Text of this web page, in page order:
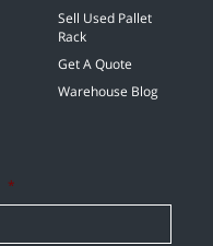
Sell Used Pallet
Rack
Get A Quote
Warehouse Blog
*